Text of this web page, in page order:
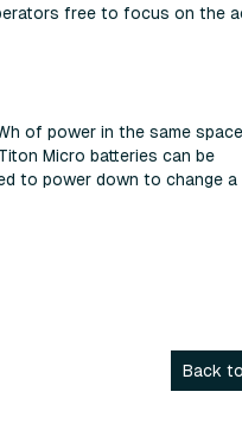
free to focus on the
of power in the same
Micro batteries can be
to power down to change a
Back